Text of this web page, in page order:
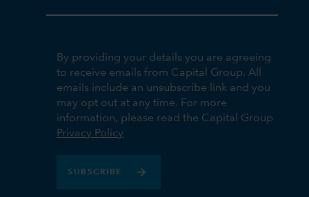
By providing your details you are agreeing
to receive emails from Capital Group. All
emails include an unsubscribe link and you
may opt out at any time. For more
information, please read the Capital Group
Privacy Policy
SUBSCRIBE